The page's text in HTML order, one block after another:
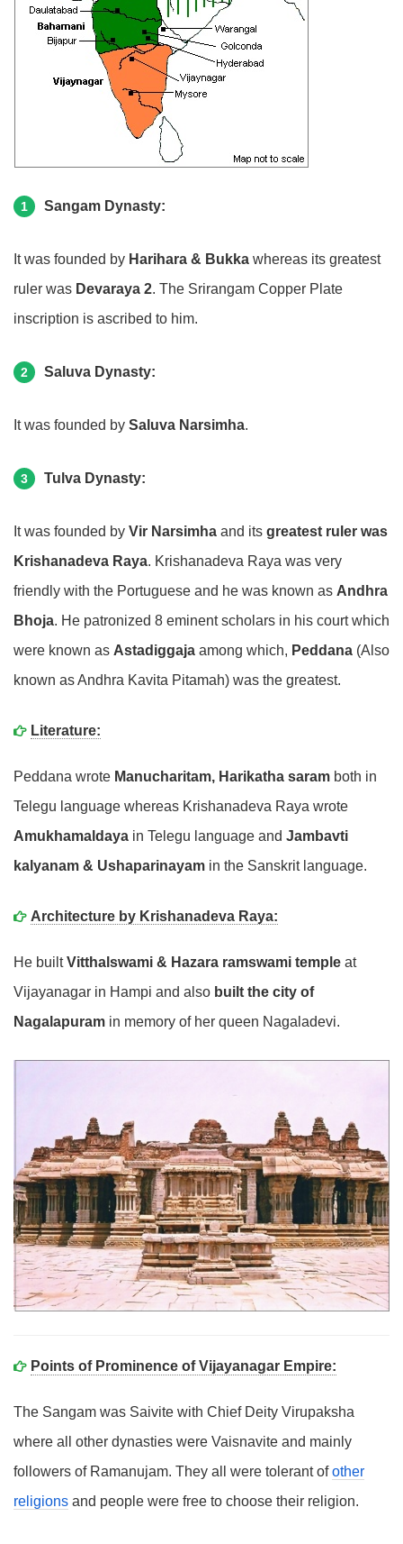
1 Sangam Dynasty:
It was founded by Harihara & Bukka whereas its greatest
ruler was Devaraya 2. The Srirangam Copper Plate
inscription is ascribed to him.
2 Saluva Dynasty:
It was founded by Saluva Narsimha.
3 Tulva Dynasty:
It was founded by Vir Narsimha and its greatest ruler was
Krishanadeva Raya. Krishanadeva Raya was very
friendly with the Portuguese and he was known as Andhra
Bhoja. He patronized 8 eminent scholars in his court which
were known as Astadiggaja among which, Peddana (Also
known as Andhra Kavita Pitamah) was the greatest.
Literature:
Peddana wrote Manucharitam, Harikatha saram both in
Telegu language whereas Krishanadeva Raya wrote
Amukhamaldaya in Telegu language and Jambavti
kalyanam & Ushaparinayam in the Sanskrit language.
Architecture by Krishanadeva Raya:
He builtVitthalswami & Hazara ramswami temple at
Vijayanagar in Hampi and also built the city of
Nagalapuram in memory of her queen Nagaladevi.
Points of Prominence of Vijayanagar Empire:
The Sangam was Saivite with Chief Deity Virupaksha
where all other dynasties were Vaisnavite and mainly
followers of Ramanujam. They all were tolerant ofother
religions and people were free to choose their religion.